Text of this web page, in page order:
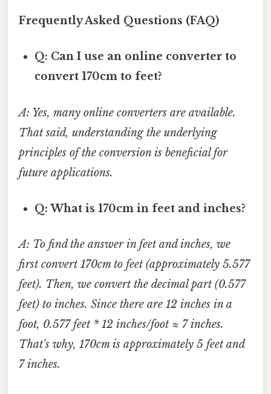
Frequently Asked Questions (FAQ)
Q: Can I use an online converter to
convert 170cm to feet?
A: Yes, many online converters are available.
That said, understanding the underlying
principles of the conversion is beneficial for
future applications.
Q: What is 170cm in feet and inches?
A: To find the answer in feet and inches, we
first convert 170cm to feet (approximately 5.577
feet). Then, we convert the decimal part (0.577
feet) to inches. Since there are 12 inches in a
foot, 0.577 feet * 12 inches/foot ≈ 7 inches.
That's why, 170cm is approximately 5 feet and
7 inches.